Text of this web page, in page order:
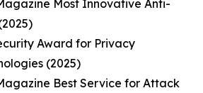
Most Innovative Anti-
Award for Privacy
(2025)
Best Service for Attack